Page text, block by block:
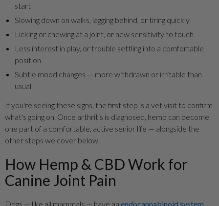
start
Slowing down on walks, lagging behind, or tiring quickly
Licking or chewing at a joint, or new sensitivity to touch
Less interest in play, or trouble settling into a comfortable
position
Subtle mood changes — more withdrawn or irritable than
usual
If you're seeing these signs, the first step is a vet visit to confirm
what's going on. Once arthritis is diagnosed, hemp can become
one part of a comfortable, active senior life — alongside the
other steps we cover below.
How Hemp & CBD Work for
Canine Joint Pain
Dogs — like all mammals — have an endocannabinoid system